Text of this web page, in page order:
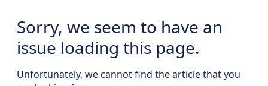
Sorry, we seem to have an
issue loading this page.
Unfortunately, we cannot find the article that you